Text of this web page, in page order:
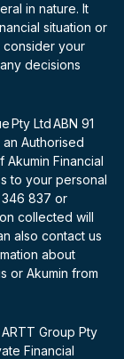
in nature. It
situation or
consider your
decisions
Pty Ltd ABN 91
Authorised
Financial
to your personal
346 837 or
collected will
also contact us
about
or Akumin from
Group Pty
Financial